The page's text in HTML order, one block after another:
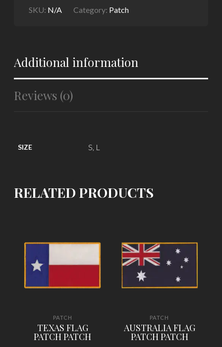
SKU: N/A Category: Patch
Additional information
Reviews (0)
SIZE S, L
RELATED PRODUCTS
PATCH
TEXAS FLAG
PATCH PATCH
PATCH
AUSTRALIA FLAG
PATCH PATCH